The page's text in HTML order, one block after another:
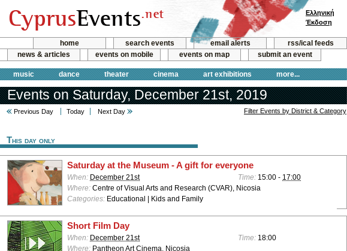
home search events email alerts
rss/ical feeds
news & articles
events on mobile events on map submit an event
music dance theater cinema art exhibitions more...
Ελληνική
Έκδοση
Events on Saturday, December 21st, 2019
Previous Day Today Next Day Filter Events by District & Category
This day only
Saturday at the Museum - A gift for everyone
When: December 21st Time: 15:00 - 17:00
Where: Centre of Visual Arts and Research (CVAR), Nicosia
Categories: Educational | Kids and Family
Short Film Day
When: December 21st Time: 18:00
Where: Pantheon Art Cinema, Nicosia